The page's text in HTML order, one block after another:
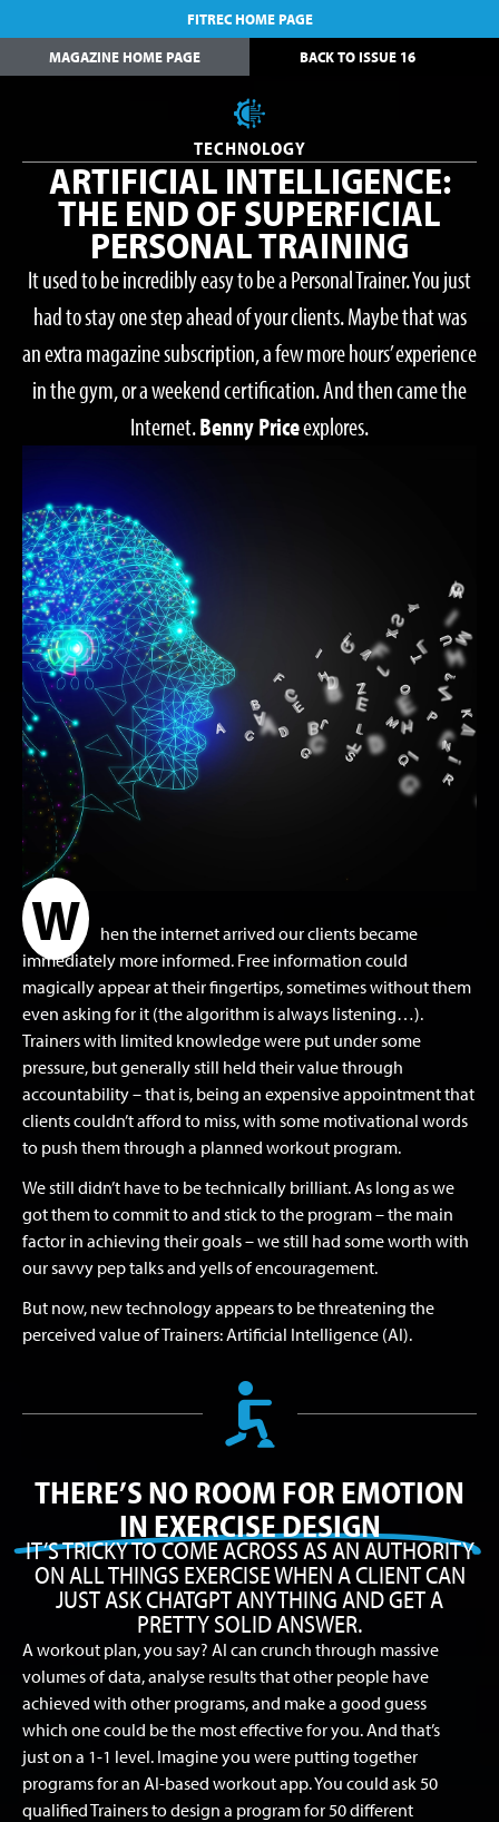
BACK TO ISSUE 16
MAGAZINE HOME PAGE
FITREC HOME PAGE
TECHNOLOGY
ARTIFICIAL INTELLIGENCE:
THE END OF SUPERFICIAL
PERSONAL TRAINING
It used to be incredibly easy to be a Personal Trainer. You just
had to stay one step ahead of your clients. Maybe that was
an extra magazine subscription, a few more hours’ experience
in the gym, or a weekend certification. And then came the
Internet.Benny Priceexplores.
W
hen the internet arrived our clients became
immediately more informed. Free information could
magically appear at their fingertips, sometimes without them
even asking for it (the algorithm is always listening…).
Trainers with limited knowledge were put under some
pressure, but generally still held their value through
accountability – that is, being an expensive appointment that
clients couldn’t afford to miss, with some motivational words
to push them through a planned workout program.
We still didn’t have to be technically brilliant. As long as we
got them to commit to and stick to the program – the main
factor in achieving their goals – we still had some worth with
our savvy pep talks and yells of encouragement.
But now, new technology appears to be threatening the
perceived value of Trainers: Artificial Intelligence (AI).
THERE’S NO ROOM FOR EMOTION
IN EXERCISE DESIGN
IT’S TRICKY TO COME ACROSS AS AN AUTHORITY
ON ALL THINGS EXERCISE WHEN A CLIENT CAN
JUST ASK CHATGPT ANYTHING AND GET A
PRETTY SOLID ANSWER.
A workout plan, you say? AI can crunch through massive
volumes of data, analyse results that other people have
achieved with other programs, and make a good guess
which one could be the most effective for you. And that’s
just on a 1-1 level. Imagine you were putting together
programs for an AI-based workout app. You could ask 50
qualified Trainers to design a program for 50 different